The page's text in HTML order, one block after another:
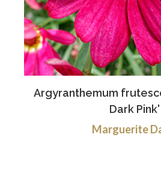
Argyranthemum
Dark Pink'
Marguerite